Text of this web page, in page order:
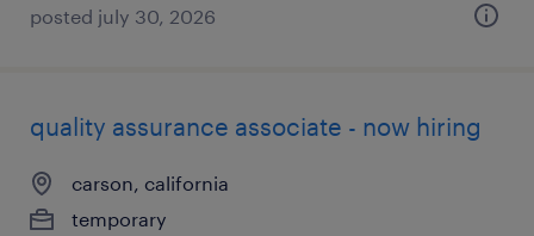
posted july 30, 2026
quality assurance associate - now hiring
carson, california
temporary